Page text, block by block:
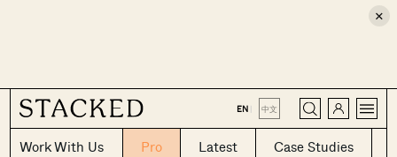
×
EN | 中文
Work With Us Pro Latest Case Studies
CLOSE